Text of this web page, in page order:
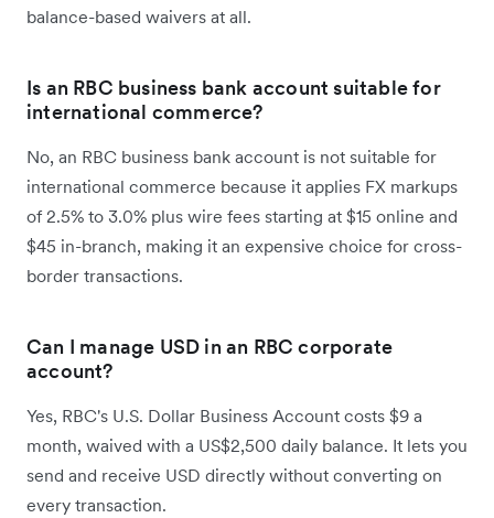
balance-based waivers at all.
Is an RBC business bank account suitable for
international commerce?
No, an RBC business bank account is not suitable for
international commerce because it applies FX markups
of 2.5% to 3.0% plus wire fees starting at $15 online and
$45 in-branch, making it an expensive choice for cross-
border transactions.
Can I manage USD in an RBC corporate
account?
Yes, RBC's U.S. Dollar Business Account costs $9 a
month, waived with a US$2,500 daily balance. It lets you
send and receive USD directly without converting on
every transaction.